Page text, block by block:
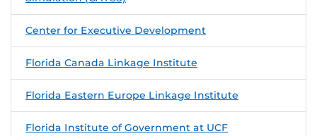
Center for Executive Development
Florida Canada Linkage Institute
Florida Eastern Europe Linkage Institute
Florida Institute of Government at UCF